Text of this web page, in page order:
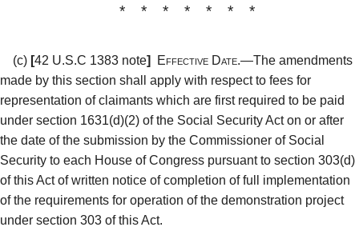
* * * * * * *
(c) [42 U.S.C 1383 note] Effective Date.—The amendments
made by this section shall apply with respect to fees for
representation of claimants which are first required to be paid
under section 1631(d)(2) of the Social Security Act on or after
the date of the submission by the Commissioner of Social
Security to each House of Congress pursuant to section 303(d)
of this Act of written notice of completion of full implementation
of the requirements for operation of the demonstration project
under section 303 of this Act.